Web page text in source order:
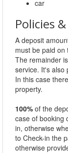
car
Policies
A deposit
must be paid on
The remainder
service. It's also
In this case
property.
100% of the
case of booking
in, otherwise
to Check-in the
otherwise